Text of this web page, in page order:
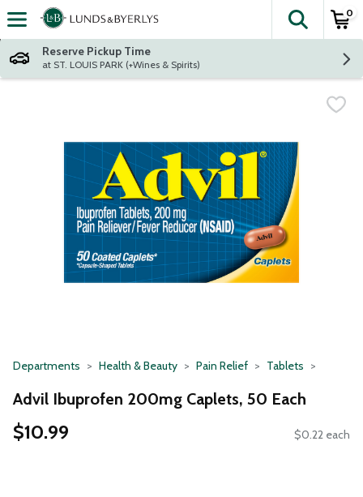
Skip header to page content
The
0
Reserve Pickup Time
at ST. LOUIS PARK (+Wines & Spirits)
Departments Health & Beauty Pain Relief Tablets
Advil Ibuprofen 200mg Caplets, 50 Each
$10.99 $0.22 each